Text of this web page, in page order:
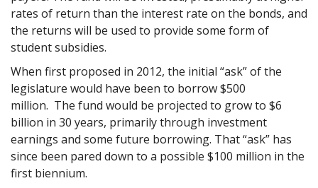
rates of return than the interest rate on the bonds, and
the returns will be used to provide some form of
student subsidies.
When first proposed in 2012, the initial “ask” of the
legislature would have been to borrow $500
million. The fund would be projected to grow to $6
billion in 30 years, primarily through investment
earnings and some future borrowing. That “ask” has
since been pared down to a possible $100 million in the
first biennium.